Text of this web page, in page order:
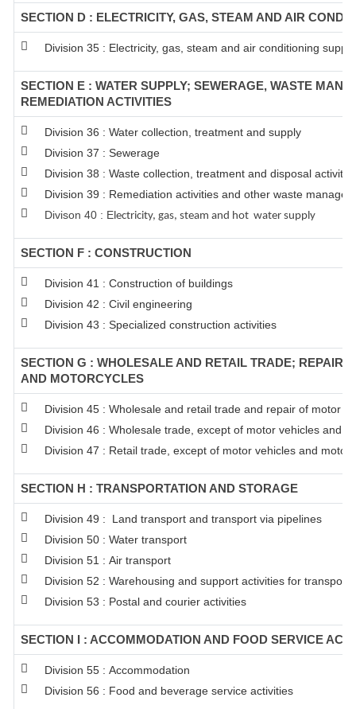
SECTION D : ELECTRICITY, GAS, STEAM AND AIR
Division 35 : Electricity, gas, steam and air conditioning supply
SECTION E : WATER SUPPLY; SEWERAGE, WASTE
REMEDIATION ACTIVITIES
Division 36 : Water collection, treatment and supply
Division 37 : Sewerage
Division 38 : Waste collection, treatment and disposal
Division 39 : Remediation activities and other waste
Divison 40 : Electricity, gas, steam and hot water supply
SECTION F : CONSTRUCTION
Division 41 : Construction of buildings
Division 42 : Civil engineering
Division 43 : Specialized construction activities
SECTION G : WHOLESALE AND RETAIL TRADE; REPAIR
AND MOTORCYCLES
Division 45 : Wholesale and retail trade and repair of motor
Division 46 : Wholesale trade, except of motor vehicles and
Division 47 : Retail trade, except of motor vehicles and
SECTION H : TRANSPORTATION AND STORAGE
Division 49 : Land transport and transport via pipelines
Division 50 : Water transport
Division 51 : Air transport
Division 52 : Warehousing and support activities for
Division 53 : Postal and courier activities
SECTION I : ACCOMMODATION AND FOOD SERVICE
Division 55 : Accommodation
Division 56 : Food and beverage service activities